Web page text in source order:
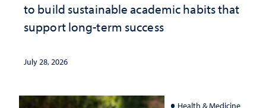
to build sustainable academic habits that
support long-term success
July 28, 2026
Health & Medicine